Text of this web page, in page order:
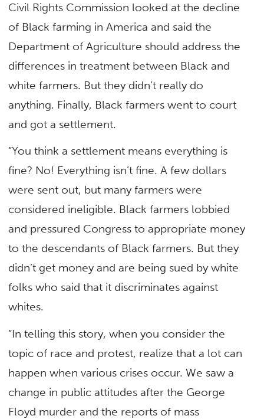
Civil Rights Commission looked at the decline
of Black farming in America and said the
Department of Agriculture should address the
differences in treatment between Black and
white farmers. But they didn’t really do
anything. Finally, Black farmers went to court
and got a settlement.
“You think a settlement means everything is
fine? No! Everything isn’t fine. A few dollars
were sent out, but many farmers were
considered ineligible. Black farmers lobbied
and pressured Congress to appropriate money
to the descendants of Black farmers. But they
didn’t get money and are being sued by white
folks who said that it discriminates against
whites.
“In telling this story, when you consider the
topic of race and protest, realize that a lot can
happen when various crises occur. We saw a
change in public attitudes after the George
Floyd murder and the reports of mass